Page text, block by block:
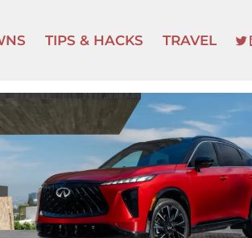
TIPS & HACKS TRAVEL